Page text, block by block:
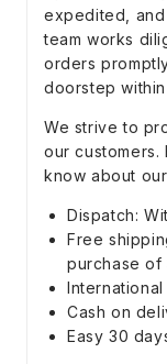
expedited,
team works
orders
doorstep
We strive to
our customers.
know about
Dispatch:
Free
purchase of
Cash on
Easy 30